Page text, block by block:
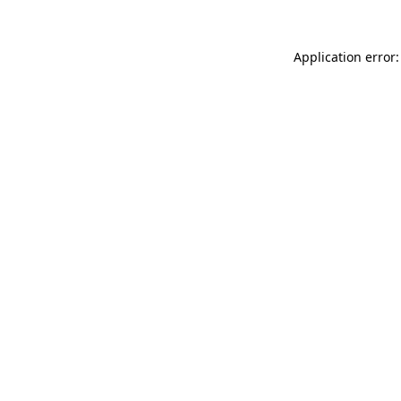
Application